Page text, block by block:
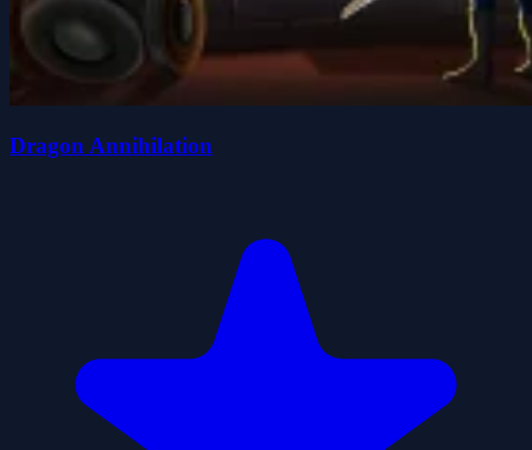
Dragon Annihilation